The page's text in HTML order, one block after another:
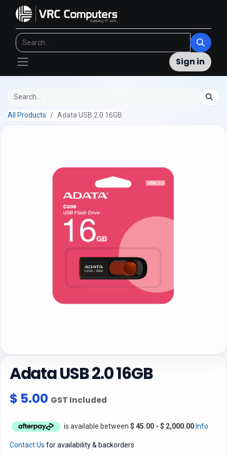
Sign in
All Products Adata USB 2.0 16GB
Adata USB 2.0 16GB
$ 5.00 GST Included
is available between $ 45.00 - $ 2,000.00 Info
Contact Us for availability & backorders